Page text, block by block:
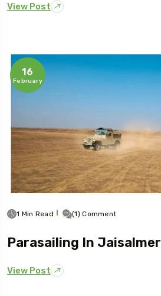
View Post
16
February
1 Min Read (1) Comment
Parasailing In Jaisalmer
View Post